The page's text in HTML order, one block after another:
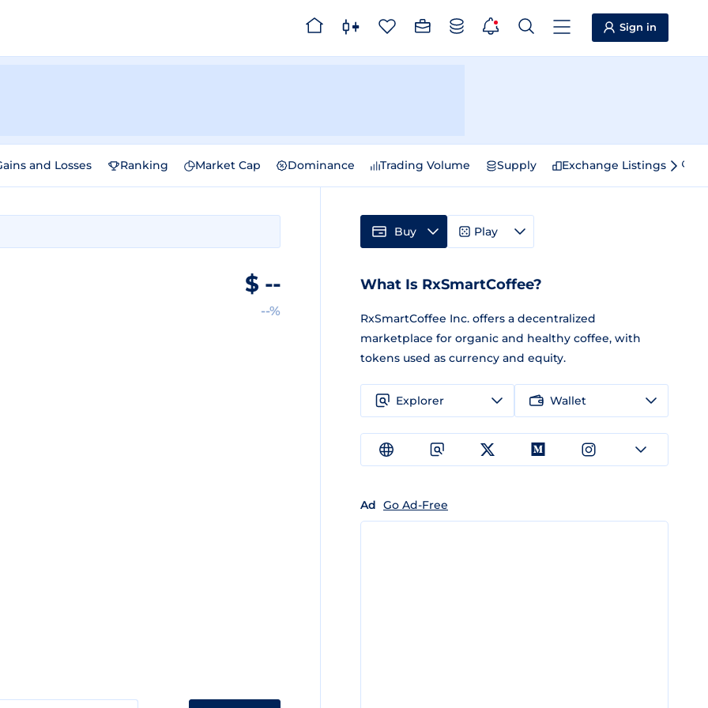
Sign in
and Losses Ranking Market Cap Dominance Trading Volume Supply Exchange Listings
$ --
--%
Buy Play
What Is RxSmartCoffee?
RxSmartCoffee Inc. offers a decentralized
marketplace for organic and healthy coffee, with
tokens used as currency and equity.
Explorer Wallet
Ad Go Ad-Free